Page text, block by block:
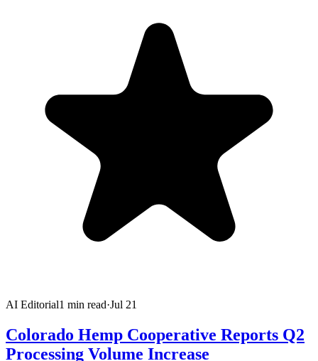
AI Editorial1 min read·Jul 21
Colorado Hemp Cooperative Reports Q2
Processing Volume Increase